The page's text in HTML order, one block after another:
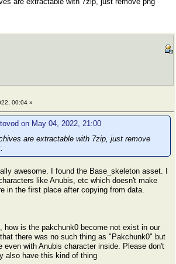
00:04 »
on May 04, 2022, 21:00
are extractable with 7zip, just remove
awesome. I found the Base_skeleton asset. I
like Anubis, etc which doesn't make
in the first place after copying from data.
how is the pakchunk0 become not exist in our
there was no such thing as "Pakchunk0" but
even with Anubis character inside. Please don't
also have this kind of thing